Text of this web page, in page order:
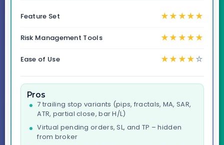
Feature Set ★★ ★★★
Risk Management Tools ★★ ★★★
Ease of Use ★★ ★★☆
Pros
7 trailing stop variants (pips, fractals, MA, SAR,
ATR, partial close, bar H/L)
Virtual pending orders, SL, and TP – hidden
from broker